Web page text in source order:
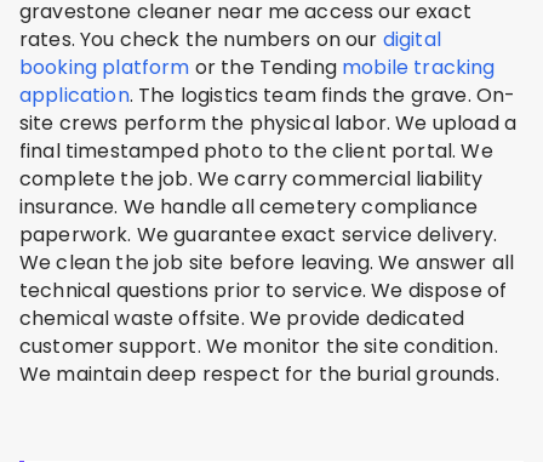
gravestone cleaner near me access our exact
rates. You check the numbers on our digital
booking platform or the Tending mobile tracking
application. The logistics team finds the grave. On-
site crews perform the physical labor. We upload a
final timestamped photo to the client portal. We
complete the job. We carry commercial liability
insurance. We handle all cemetery compliance
paperwork. We guarantee exact service delivery.
We clean the job site before leaving. We answer all
technical questions prior to service. We dispose of
chemical waste offsite. We provide dedicated
customer support. We monitor the site condition.
We maintain deep respect for the burial grounds.